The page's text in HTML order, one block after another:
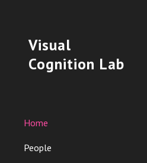
Visual
Cognition Lab
Home
People